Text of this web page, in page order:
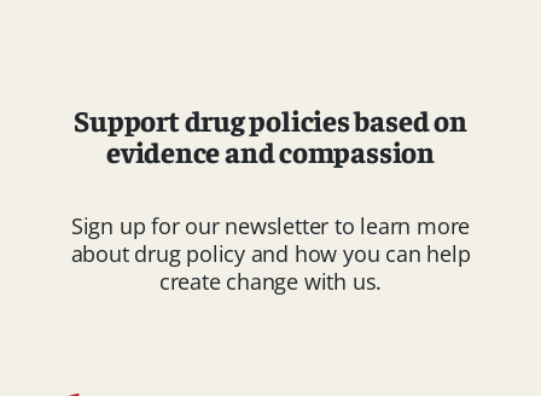
Support drug policies based on
evidence and compassion
Sign up for our newsletter to learn more
about drug policy and how you can help
create change with us.